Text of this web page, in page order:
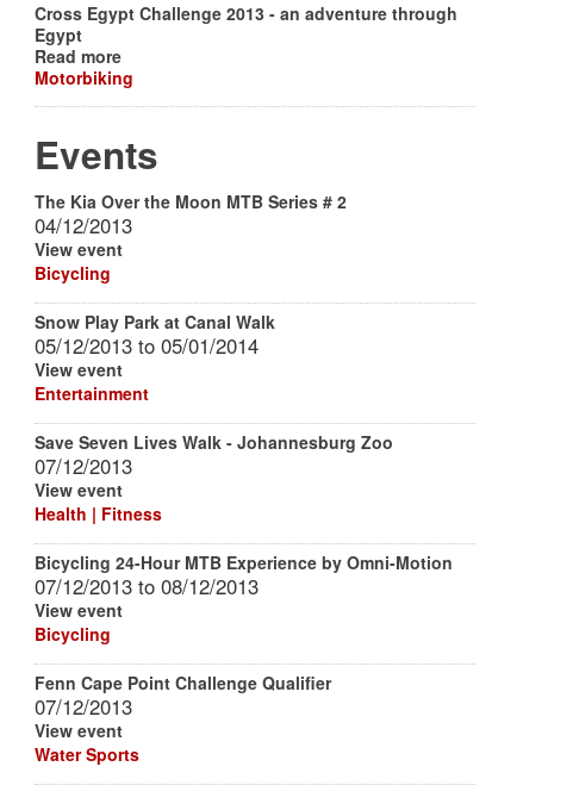
Cross Egypt Challenge 2013 - an adventure through
Egypt
Read more
Motorbiking
Events
The Kia Over the Moon MTB Series # 2
04/12/2013
View event
Bicycling
Snow Play Park at Canal Walk
05/12/2013 to 05/01/2014
View event
Entertainment
Save Seven Lives Walk - Johannesburg Zoo
07/12/2013
View event
Health | Fitness
Bicycling 24-Hour MTB Experience by Omni-Motion
07/12/2013 to 08/12/2013
View event
Bicycling
Fenn Cape Point Challenge Qualifier
07/12/2013
View event
Water Sports